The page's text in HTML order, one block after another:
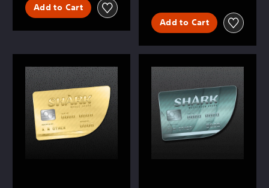
Add to Cart
Add to Cart